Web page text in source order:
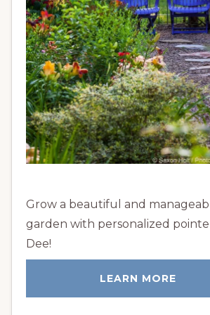
Grow a beautiful and
garden with personalized
Dee!
LEARN MORE